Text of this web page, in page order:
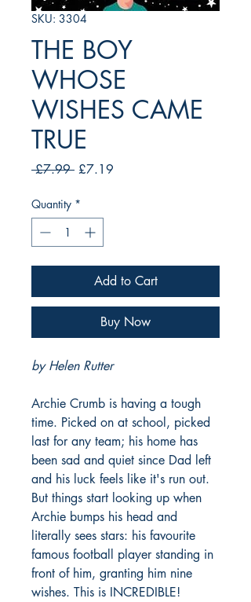
SKU: 3304
THE BOY
WHOSE
WISHES CAME
TRUE
£7.99 Regular
£7.19
Quantity *
Add to Cart
Buy Now
by Helen Rutter
Archie Crumb is having a tough
time. Picked on at school, picked
last for any team; his home has
been sad and quiet since Dad left
and his luck feels like it's run out.
But things start looking up when
Archie bumps his head and
literally sees stars: his favourite
famous football player standing in
front of him, granting him nine
wishes. This is INCREDIBLE!